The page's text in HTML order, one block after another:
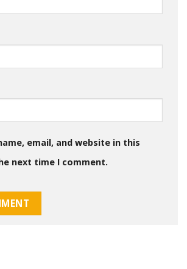
email, and website in this
next time I comment.